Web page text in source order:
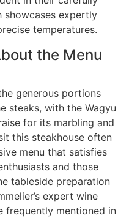
showcases expertly
temperatures.
the Menu
generous portions
steaks, with the Wagyu
for its marbling and
this steakhouse often
menu that satisfies
and those
tableside preparation
expert wine
frequently mentioned in